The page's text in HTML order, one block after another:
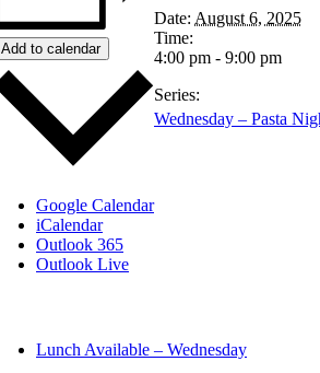
Add to calendar
Google Calendar
iCalendar
Outlook 365
Outlook Live
Date: August 6, 2025
Time:
4:00 pm - 9:00 pm
Series:
Wednesday – Pasta
Lunch Available – Wednesday